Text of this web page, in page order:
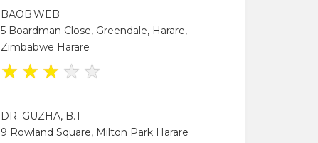
BAOB.WEB
5 Boardman Close, Greendale, Harare,
Zimbabwe Harare
★ ★ ★ ★ ★
DR. GUZHA, B.T
9 Rowland Square, Milton Park Harare